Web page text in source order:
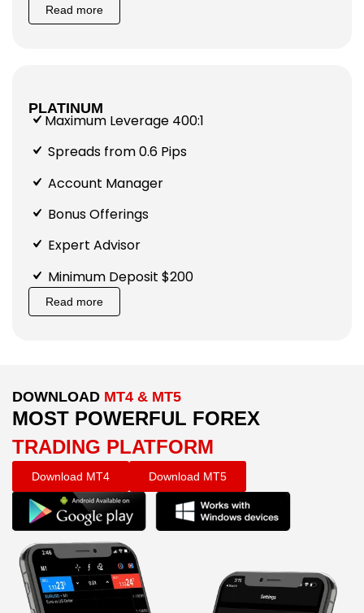
Read more
PLATINUM
Maximum Leverage 400:1
Spreads from 0.6 Pips
Account Manager
Bonus Offerings
Expert Advisor
Minimum Deposit $200
Read more
DOWNLOAD MT4 & MT5
MOST POWERFUL FOREX
TRADING PLATFORM
Download MT4 Download MT5